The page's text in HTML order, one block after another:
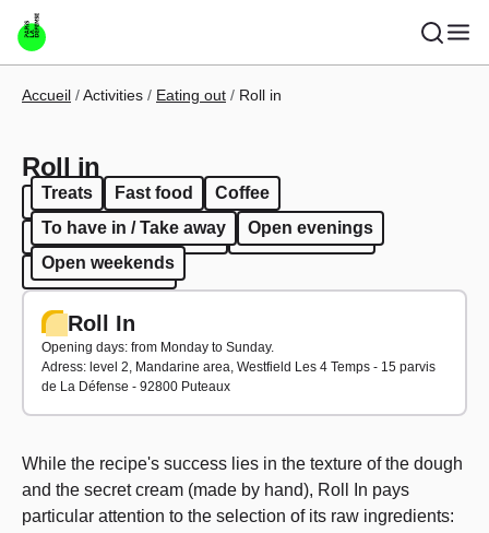
Skip to main content
Breadcrumb
Accueil Activities Eating out Roll in
Roll in
Treats Fast food
Coffee
To have in / Take away
Open evenings
Open weekends
Treats Fast food
Coffee
To have in / Take away
Open evenings
Open weekends
Roll In
Opening days: from Monday to Sunday.
Adress: level 2, Mandarine area, Westfield Les 4 Temps - 15 parvis
de La Défense - 92800 Puteaux
While the recipe's success lies in the texture of the dough
and the secret cream (made by hand), Roll In pays
particular attention to the selection of its raw ingredients: